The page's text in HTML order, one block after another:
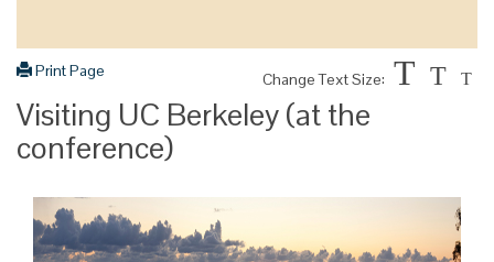
Print Page Change Text Size: T T T
Visiting UC Berkeley (at the
conference)